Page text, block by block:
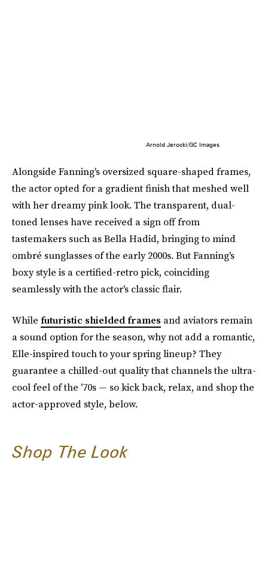
Arnold Jerocki/GC Images
Alongside Fanning's oversized square-shaped frames,
the actor opted for a gradient finish that meshed well
with her dreamy pink look. The transparent, dual-
toned lenses have received a sign off from
tastemakers such as Bella Hadid, bringing to mind
ombré sunglasses of the early 2000s. But Fanning's
boxy style is a certified-retro pick, coinciding
seamlessly with the actor's classic flair.
While futuristic shielded frames and aviators remain
a sound option for the season, why not add a romantic,
Elle-inspired touch to your spring lineup? They
guarantee a chilled-out quality that channels the ultra-
cool feel of the '70s — so kick back, relax, and shop the
actor-approved style, below.
Shop The Look